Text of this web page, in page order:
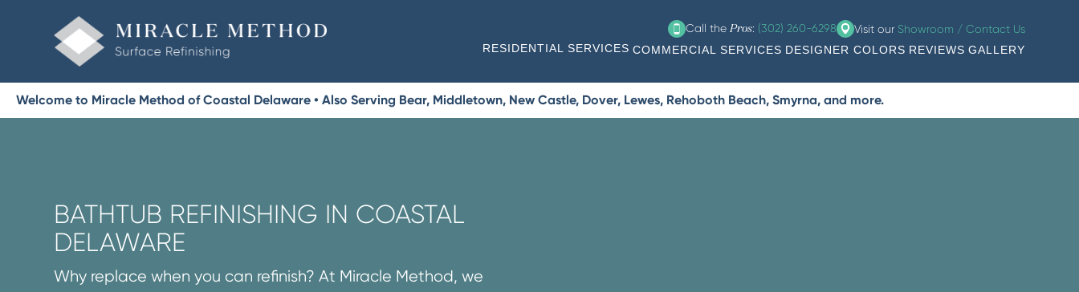
Call the Pros: (302) 260-6298 Visit our Showroom / Contact Us
RESIDENTIAL SERVICES COMMERCIAL SERVICES DESIGNER COLORS REVIEWS GALLERY
Welcome to Miracle Method of Coastal Delaware • Also Serving Bear, Middletown, New Castle, Dover, Lewes, Rehoboth Beach, Smyrna, and more.
BATHTUB REFINISHING IN COASTAL
DELAWARE
Why replace when you can refinish? At Miracle Method, we